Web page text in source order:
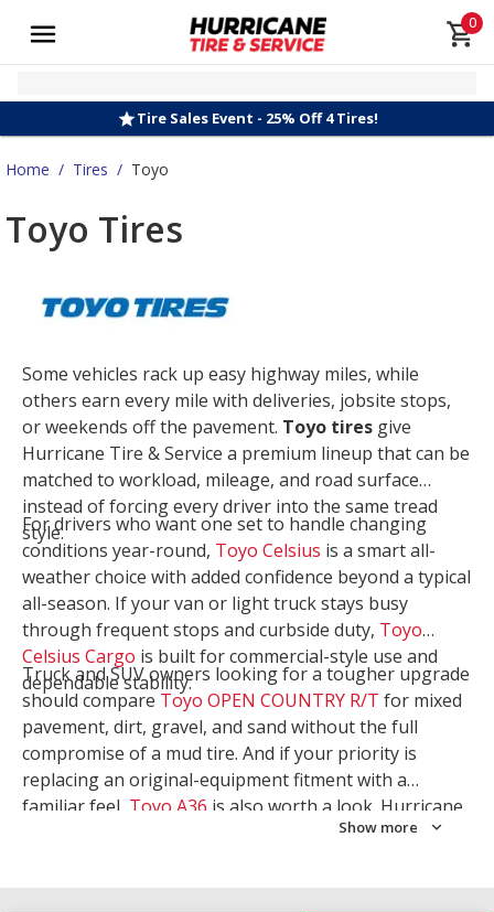
0
Tire Sales Event - 25% Off 4 Tires!
Home / Tires / Toyo
Toyo Tires
Some vehicles rack up easy highway miles, while
others earn every mile with deliveries, jobsite stops,
or weekends off the pavement. Toyo tires give
Hurricane Tire & Service a premium lineup that can be
matched to workload, mileage, and road surface
instead of forcing every driver into the same tread
style.
For drivers who want one set to handle changing
conditions year-round, Toyo Celsius is a smart all-
weather choice with added confidence beyond a typical
all-season. If your van or light truck stays busy
through frequent stops and curbside duty, Toyo
Celsius Cargo is built for commercial-style use and
dependable stability.
Truck and SUV owners looking for a tougher upgrade
should compare Toyo OPEN COUNTRY R/T for mixed
pavement, dirt, gravel, and sand without the full
compromise of a mud tire. And if your priority is
replacing an original-equipment fitment with a
familiar feel, Toyo A36 is also worth a look. Hurricane
Tire & Service can help you narrow the right Toyo
Show more